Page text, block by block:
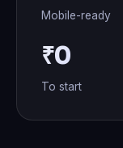
Mobile-ready
₹0
To start